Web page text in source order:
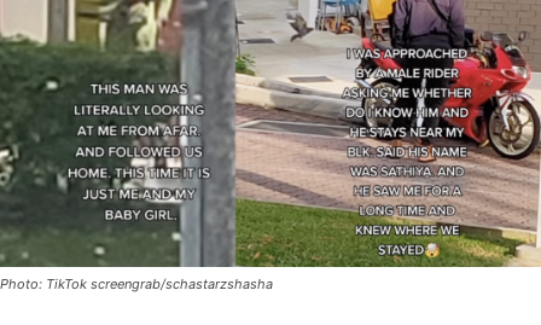
Photo: TikTok screengrab/schastarzshasha